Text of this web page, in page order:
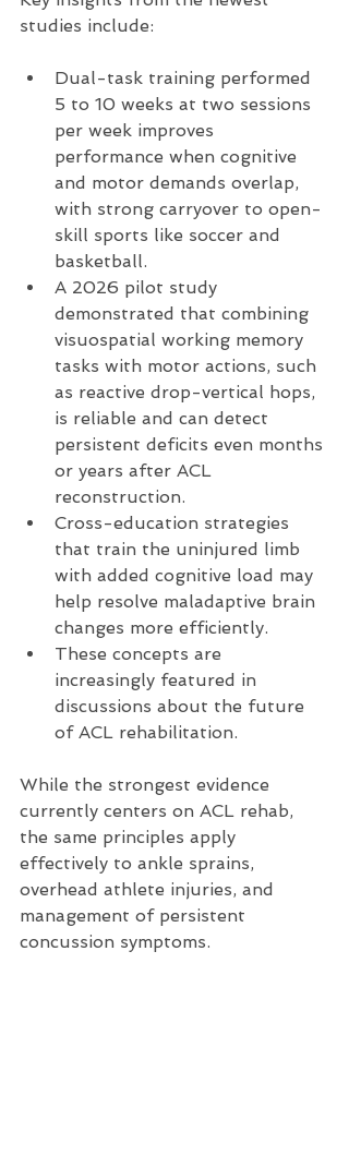
studies include:
Dual-task training performed
5 to 10 weeks at two sessions
per week improves
performance when cognitive
and motor demands overlap,
with strong carryover to open-
skill sports like soccer and
basketball.
A 2026 pilot study
demonstrated that combining
visuospatial working memory
tasks with motor actions, such
as reactive drop-vertical hops,
is reliable and can detect
persistent deficits even months
or years after ACL
reconstruction.
Cross-education strategies
that train the uninjured limb
with added cognitive load may
help resolve maladaptive brain
changes more efficiently.
These concepts are
increasingly featured in
discussions about the future
of ACL rehabilitation.
While the strongest evidence
currently centers on ACL rehab,
the same principles apply
effectively to ankle sprains,
overhead athlete injuries, and
management of persistent
concussion symptoms.